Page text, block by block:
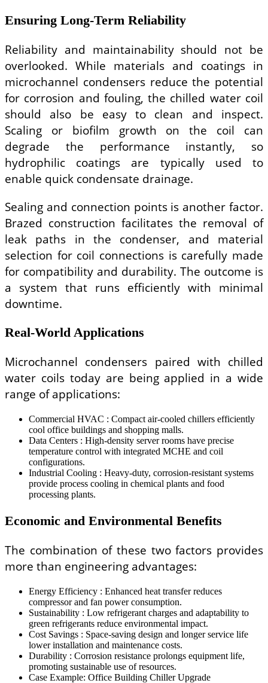
Ensuring Long-Term Reliability
Reliability and maintainability should not be
overlooked. While materials and coatings in
microchannel condensers reduce the potential
for corrosion and fouling, the chilled water coil
should also be easy to clean and inspect.
Scaling or biofilm growth on the coil can
degrade the performance instantly, so
hydrophilic coatings are typically used to
enable quick condensate drainage.
Sealing and connection points is another factor.
Brazed construction facilitates the removal of
leak paths in the condenser, and material
selection for coil connections is carefully made
for compatibility and durability. The outcome is
a system that runs efficiently with minimal
downtime.
Real-World Applications
Microchannel condensers paired with chilled
water coils today are being applied in a wide
range of applications:
Commercial HVAC : Compact air-cooled chillers efficiently
cool office buildings and shopping malls.
Data Centers : High-density server rooms have precise
temperature control with integrated MCHE and coil
configurations.
Industrial Cooling : Heavy-duty, corrosion-resistant systems
provide process cooling in chemical plants and food
processing plants.
Economic and Environmental Benefits
The combination of these two factors provides
more than engineering advantages:
Energy Efficiency : Enhanced heat transfer reduces
compressor and fan power consumption.
Sustainability : Low refrigerant charges and adaptability to
green refrigerants reduce environmental impact.
Cost Savings : Space-saving design and longer service life
lower installation and maintenance costs.
Durability : Corrosion resistance prolongs equipment life,
promoting sustainable use of resources.
Case Example: Office Building Chiller Upgrade